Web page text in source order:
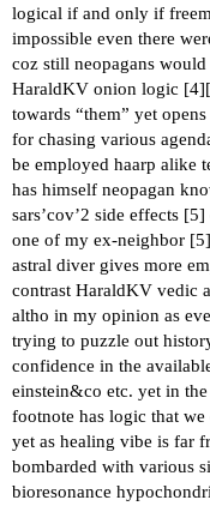
logical if and only if
impossible even there
coz still neopagans
HaraldKV onion logic [4][
towards “them” yet
for chasing various
be employed haarp alike
has himself neopagan
sars’cov’2 side effects [5]
one of my ex-neighbor [5
astral diver gives more
contrast HaraldKV vedic
altho in my opinion as
trying to puzzle out
confidence in the
einstein&co etc. yet in
footnote has logic that
yet as healing vibe is far
bombarded with various
bioresonance